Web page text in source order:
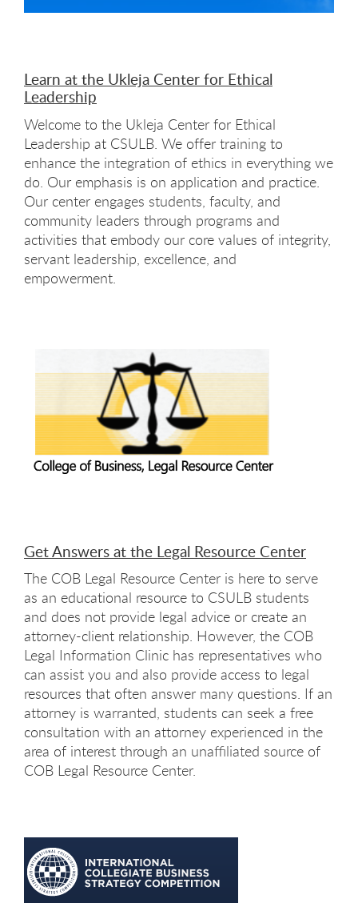
Learn at the Ukleja Center for Ethical
Leadership
Welcome to the Ukleja Center for Ethical
Leadership at CSULB. We offer training to
enhance the integration of ethics in everything we
do. Our emphasis is on application and practice.
Our center engages students, faculty, and
community leaders through programs and
activities that embody our core values of integrity,
servant leadership, excellence, and
empowerment.
Get Answers at the Legal Resource Center
The COB Legal Resource Center is here to serve
as an educational resource to CSULB students
and does not provide legal advice or create an
attorney-client relationship. However, the COB
Legal Information Clinic has representatives who
can assist you and also provide access to legal
resources that often answer many questions. If an
attorney is warranted, students can seek a free
consultation with an attorney experienced in the
area of interest through an unaffiliated source of
COB Legal Resource Center.